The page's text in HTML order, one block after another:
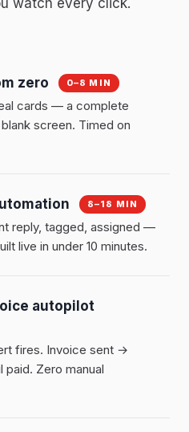
watch every click.
zero 0–8 MIN
cards — a complete
screen. Timed on
8–18 MIN
reply, tagged, assigned —
live in under 10 minutes.
autopilot
fires. Invoice sent →
paid. Zero manual